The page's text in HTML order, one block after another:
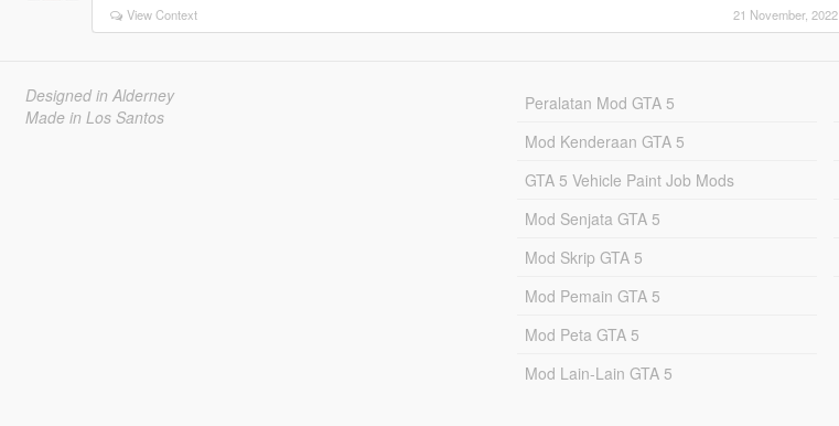
View Context 21 November, 2022
Designed in Alderney
Made in Los Santos
Peralatan Mod GTA 5
Mod Kenderaan GTA 5
GTA 5 Vehicle Paint Job Mods
Mod Senjata GTA 5
Mod Skrip GTA 5
Mod Pemain GTA 5
Mod Peta GTA 5
Mod Lain-Lain GTA 5